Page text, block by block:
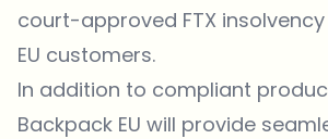
court-approved FTX insolvency
EU customers.
In addition to compliant
Backpack EU will provide